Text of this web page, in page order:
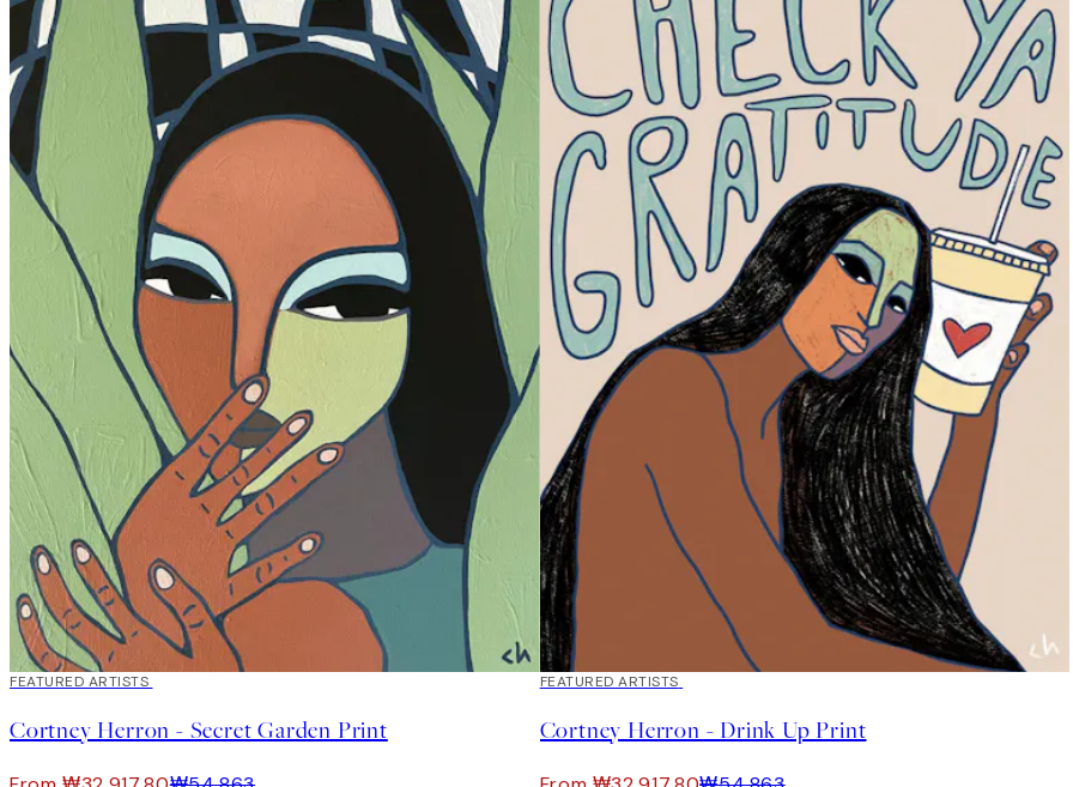
40%*
FEATURED ARTISTS
Cortney Herron - Secret Garden Print
40%*
FEATURED ARTISTS
Cortney Herron - Drink Up Print